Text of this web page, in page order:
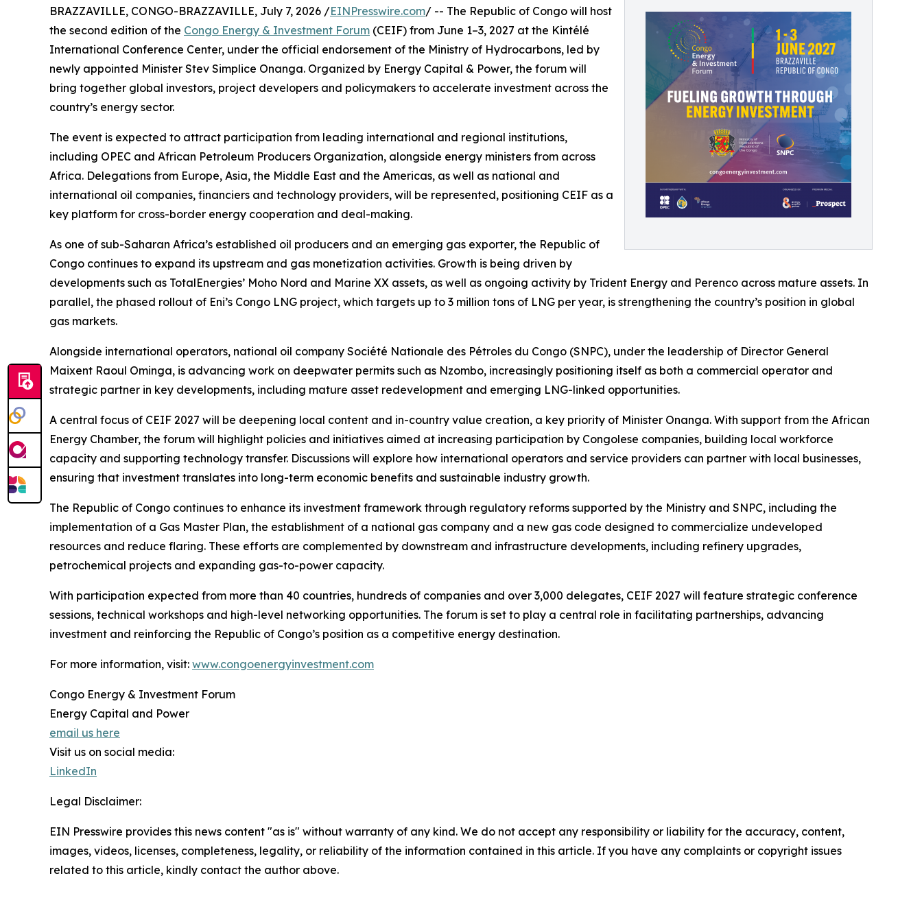
BRAZZAVILLE, CONGO-BRAZZAVILLE, July 7, 2026 /EINPresswire.com/ -- The Republic of Congo will host
the second edition of the Congo Energy & Investment Forum (CEIF) from June 1–3, 2027 at the Kintélé
International Conference Center, under the official endorsement of the Ministry of Hydrocarbons, led by
newly appointed Minister Stev Simplice Onanga. Organized by Energy Capital & Power, the forum will
bring together global investors, project developers and policymakers to accelerate investment across the
country’s energy sector.
The event is expected to attract participation from leading international and regional institutions,
including OPEC and African Petroleum Producers Organization, alongside energy ministers from across
Africa. Delegations from Europe, Asia, the Middle East and the Americas, as well as national and
international oil companies, financiers and technology providers, will be represented, positioning CEIF as a
key platform for cross-border energy cooperation and deal-making.
As one of sub-Saharan Africa’s established oil producers and an emerging gas exporter, the Republic of
Congo continues to expand its upstream and gas monetization activities. Growth is being driven by
developments such as TotalEnergies’ Moho Nord and Marine XX assets, as well as ongoing activity by Trident Energy and Perenco across mature assets. In
parallel, the phased rollout of Eni’s Congo LNG project, which targets up to 3 million tons of LNG per year, is strengthening the country’s position in global
gas markets.
Alongside international operators, national oil company Société Nationale des Pétroles du Congo (SNPC), under the leadership of Director General
Maixent Raoul Ominga, is advancing work on deepwater permits such as Nzombo, increasingly positioning itself as both a commercial operator and
strategic partner in key developments, including mature asset redevelopment and emerging LNG-linked opportunities.
A central focus of CEIF 2027 will be deepening local content and in-country value creation, a key priority of Minister Onanga. With support from the African
Energy Chamber, the forum will highlight policies and initiatives aimed at increasing participation by Congolese companies, building local workforce
capacity and supporting technology transfer. Discussions will explore how international operators and service providers can partner with local businesses,
ensuring that investment translates into long-term economic benefits and sustainable industry growth.
The Republic of Congo continues to enhance its investment framework through regulatory reforms supported by the Ministry and SNPC, including the
implementation of a Gas Master Plan, the establishment of a national gas company and a new gas code designed to commercialize undeveloped
resources and reduce flaring. These efforts are complemented by downstream and infrastructure developments, including refinery upgrades,
petrochemical projects and expanding gas-to-power capacity.
With participation expected from more than 40 countries, hundreds of companies and over 3,000 delegates, CEIF 2027 will feature strategic conference
sessions, technical workshops and high-level networking opportunities. The forum is set to play a central role in facilitating partnerships, advancing
investment and reinforcing the Republic of Congo’s position as a competitive energy destination.
For more information, visit: www.congoenergyinvestment.com
Congo Energy & Investment Forum
Energy Capital and Power
email us here
Visit us on social media:
LinkedIn
Legal Disclaimer:
EIN Presswire provides this news content "as is" without warranty of any kind. We do not accept any responsibility or liability for the accuracy, content,
images, videos, licenses, completeness, legality, or reliability of the information contained in this article. If you have any complaints or copyright issues
related to this article, kindly contact the author above.